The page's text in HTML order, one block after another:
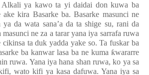
Alkali ya kawo ta yi daidai don kuwa ba
ake kira Basarke ba. Basarke masunci ne
ya da wata sana’a da ta shige su, rani da
ne za a tarar yana iya sarrafa ruwa
ta duk yadda yake so. Ta fuskar ba
ba kanwar lasa ba ne kuma ƙwararre
ruwa. Yana iya hana shan ruwa, ko ya sa
wato kifi ya kasa dafuwa. Yana iya sa